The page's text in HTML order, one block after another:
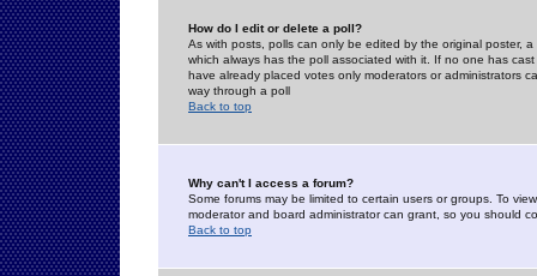
How do I edit or delete a poll?
As with posts, polls can only be edited by the original poster,
which always has the poll associated with it. If no one has
have already placed votes only moderators or administrators
way through a poll
Back to top
Why can't I access a forum?
Some forums may be limited to certain users or groups. To
moderator and board administrator can grant, so you should
Back to top